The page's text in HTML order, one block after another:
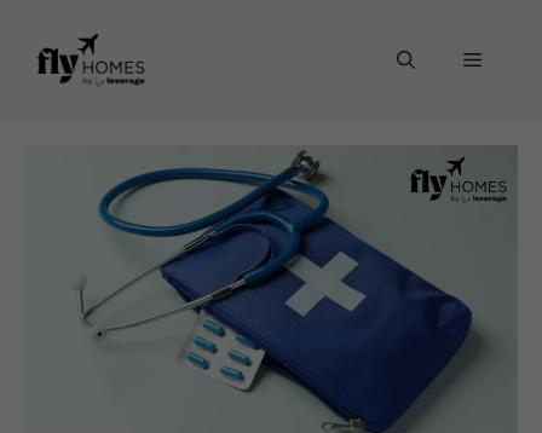
content
Menu